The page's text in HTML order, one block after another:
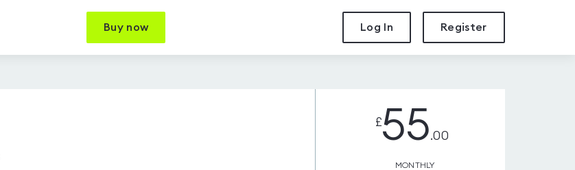
Buy now Log In Register
55.00
MONTHLY
£